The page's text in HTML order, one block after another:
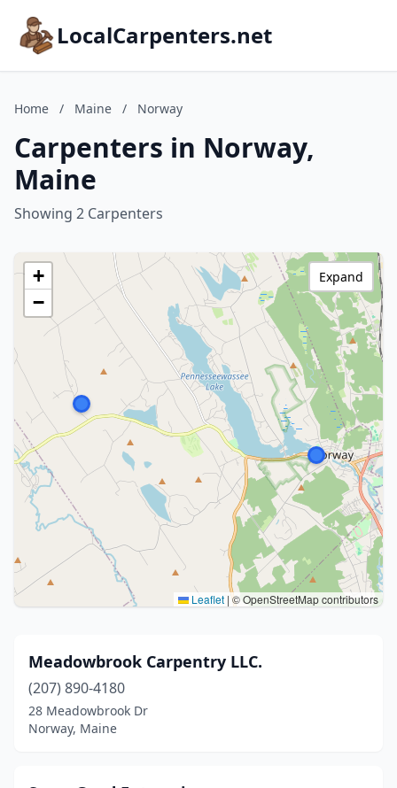
LocalCarpenters.net
Home / Maine / Norway
Carpenters in Norway,
Maine
Showing 2 Carpenters
+
−
Leaflet |© OpenStreetMap contributors
Expand
Meadowbrook Carpentry LLC.
(207) 890-4180
28 Meadowbrook Dr
Norway, Maine